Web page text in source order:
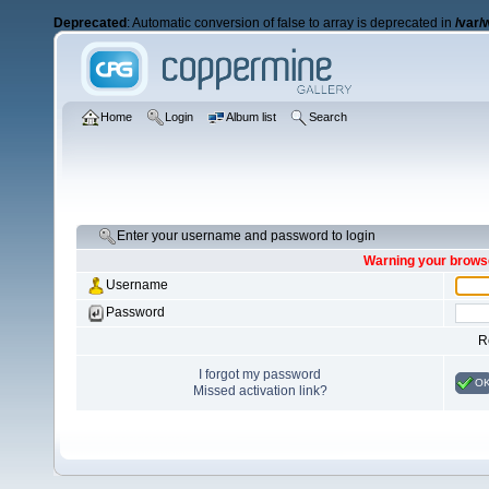
Deprecated : Automatic conversion of false to array is deprecated in /var/
Home Login Album list Search
Enter your username and password to login
Warning your
Username
Password
I forgot my password
Missed activation link?